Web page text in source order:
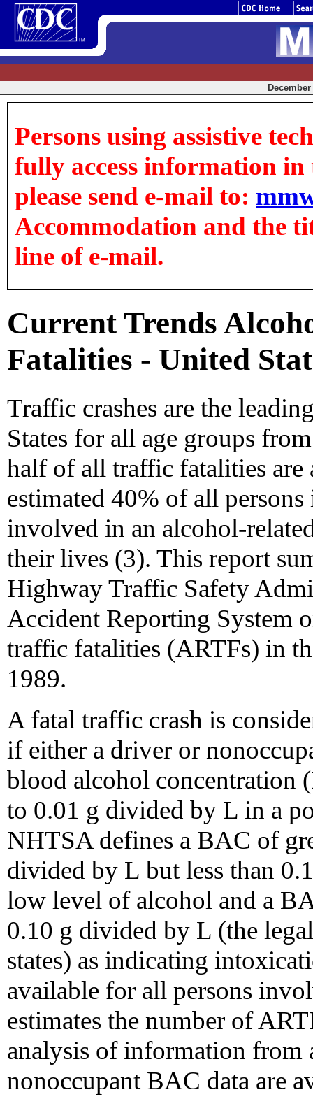
December
Persons using assistive
fully access information in
please send e-mail to:
Accommodation and the
line of e-mail.
Current Trends
Fatalities - United
Traffic crashes are the
States for all age groups
half of all traffic fatalities are
estimated 40% of all
involved in an alcohol-
their lives (3). This report
Highway Traffic Safety
Accident Reporting System
traffic fatalities (ARTFs) in
1989.
A fatal traffic crash is
if either a driver or
blood alcohol concentration
to 0.01 g divided by L in a
NHTSA defines a BAC of
divided by L but less than
low level of alcohol and a
0.10 g divided by L (the
states) as indicating
available for all persons
estimates the number of
analysis of information from
nonoccupant BAC data are